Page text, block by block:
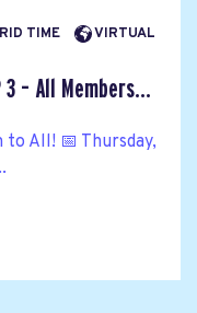
TIME
VIRTUAL
3 – All Members...
All! 📅 Thursday,